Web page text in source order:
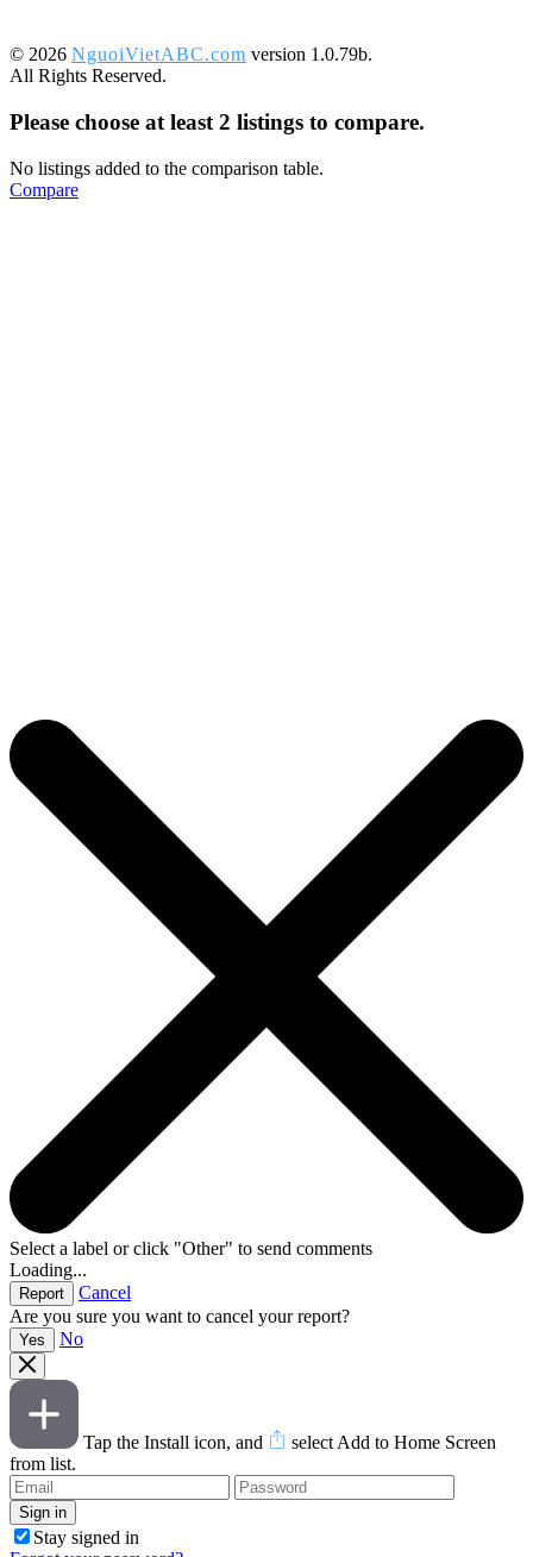
©️ 2026 NguoiVietABC.com version 1.0.79b.
All Rights Reserved.
Please choose at least 2 listings to compare.
No listings added to the comparison table.
Compare
Select a label or click "Other" to send comments
Loading...
Cancel
Are you sure you want to cancel your report?
No
Tap the Install icon, and
select Add to Home Screen
from list.
Stay signed in